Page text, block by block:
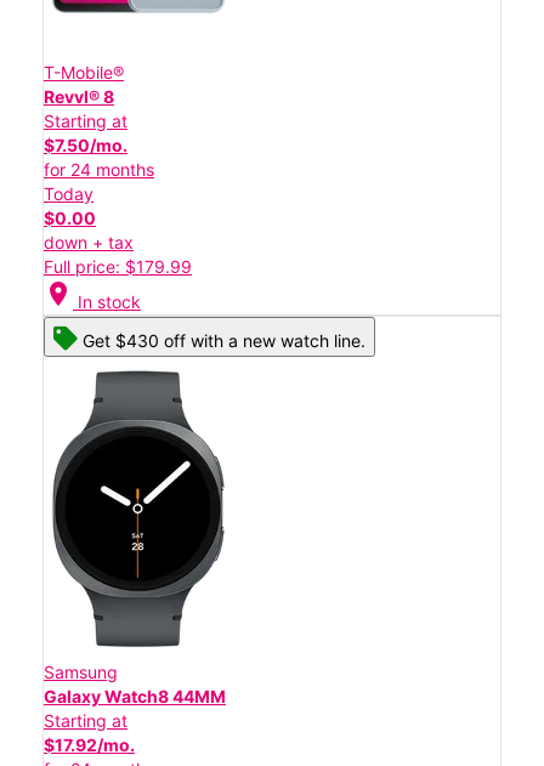
T-Mobile®
Revvl® 8
Starting at
$7.50/mo.
for 24 months
Today
$0.00
down + tax
Full price: $179.99
location_on In stock
Get $430 off with a new watch line.
Samsung
Galaxy Watch8 44MM
Starting at
$17.92/mo.